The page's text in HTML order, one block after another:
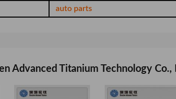
auto parts
Advanced Titanium Technology Co.,